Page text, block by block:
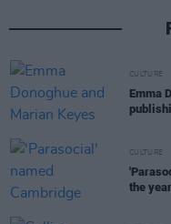
CULTURE
Emma
CULTURE
the year